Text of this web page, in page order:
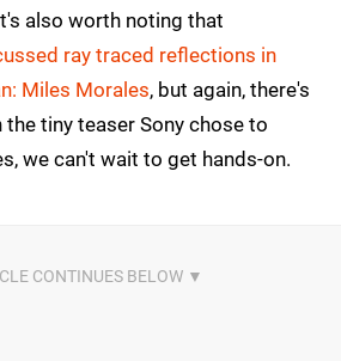
also worth noting that
ray traced reflections in
Miles Morales, but again, there's
tiny teaser Sony chose to
we can't wait to get hands-on.